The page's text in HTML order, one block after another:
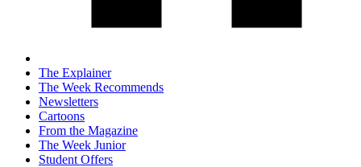
The Explainer
The Week Recommends
Newsletters
Cartoons
From the Magazine
The Week Junior
Student Offers